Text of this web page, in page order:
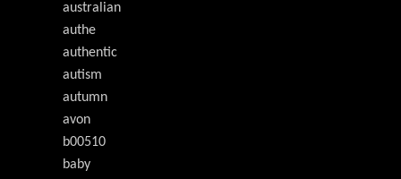
australian
authe
authentic
autism
autumn
avon
b00510
baby